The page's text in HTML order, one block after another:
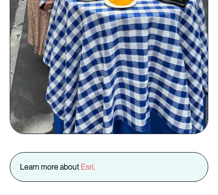
Learn more about Esri.